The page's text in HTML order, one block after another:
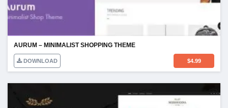
AURUM – MINIMALIST SHOPPING THEME
DOWNLOAD $4.99